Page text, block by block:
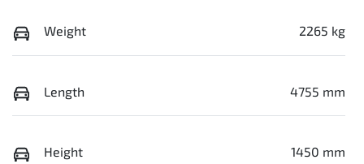
Weight 2265 kg
Length 4755 mm
Height 1450 mm